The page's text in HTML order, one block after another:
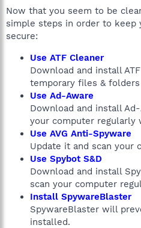
Now that you seem to be
simple steps in order to keep
secure:
Use ATF Cleaner
Download and install
temporary files &
Use Ad-Aware
Download and install
your computer regularly
Use AVG Anti-Spyware
Update it and scan your
Use Spybot S&D
Download and install
scan your computer
Install SpywareBlaster
SpywareBlaster will
installed.